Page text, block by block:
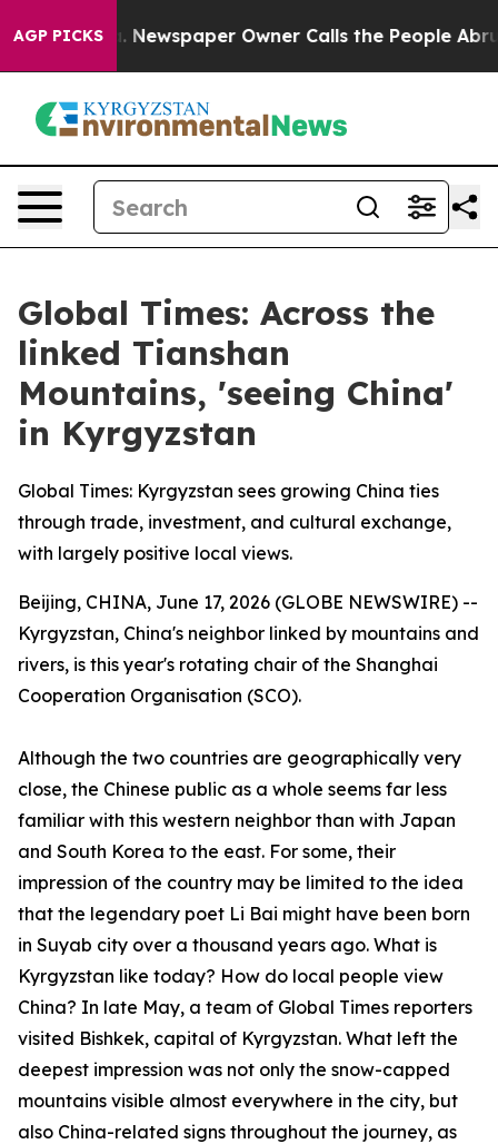
AGP PICKS
Newspaper Owner Calls the People Abruptly Laid
Global Times: Across the
linked Tianshan
Mountains, 'seeing China'
in Kyrgyzstan
Global Times: Kyrgyzstan sees growing China ties
through trade, investment, and cultural exchange,
with largely positive local views.
Beijing, CHINA, June 17, 2026 (GLOBE NEWSWIRE) --
Kyrgyzstan, China's neighbor linked by mountains and
rivers, is this year's rotating chair of the Shanghai
Cooperation Organisation (SCO).
Although the two countries are geographically very
close, the Chinese public as a whole seems far less
familiar with this western neighbor than with Japan
and South Korea to the east. For some, their
impression of the country may be limited to the idea
that the legendary poet Li Bai might have been born
in Suyab city over a thousand years ago. What is
Kyrgyzstan like today? How do local people view
China? In late May, a team of Global Times reporters
visited Bishkek, capital of Kyrgyzstan. What left the
deepest impression was not only the snow-capped
mountains visible almost everywhere in the city, but
also China-related signs throughout the journey, as